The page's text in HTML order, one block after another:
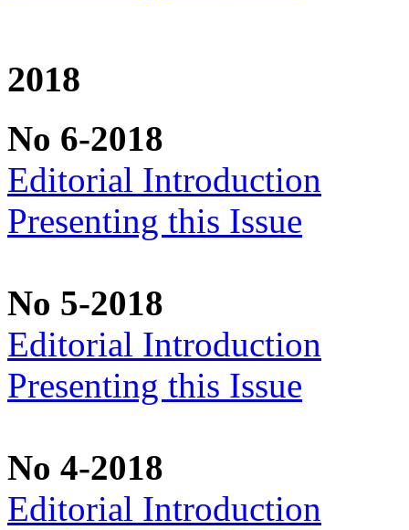
2018
No 6-2018
Editorial Introduction
Presenting this Issue
No 5-2018
Editorial Introduction
Presenting this Issue
No 4-2018
Editorial Introduction